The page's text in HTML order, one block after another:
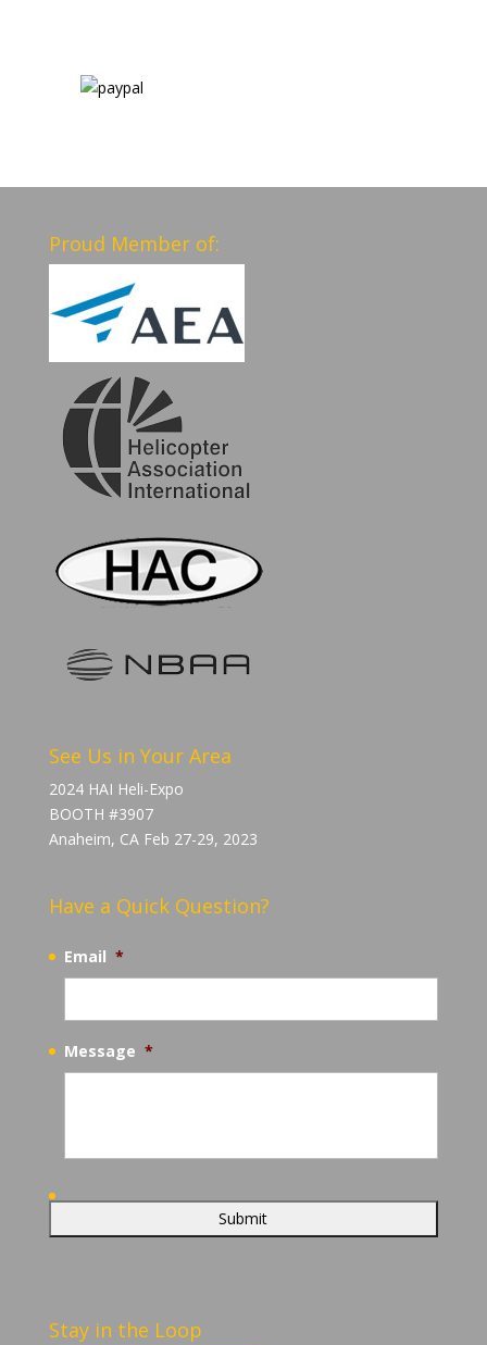
Proud Member of:
See Us in Your Area
2024 HAI Heli-Expo
BOOTH #3907
Anaheim, CA Feb 27-29, 2023
Have a Quick Question?
Email *
Message *
Stay in the Loop